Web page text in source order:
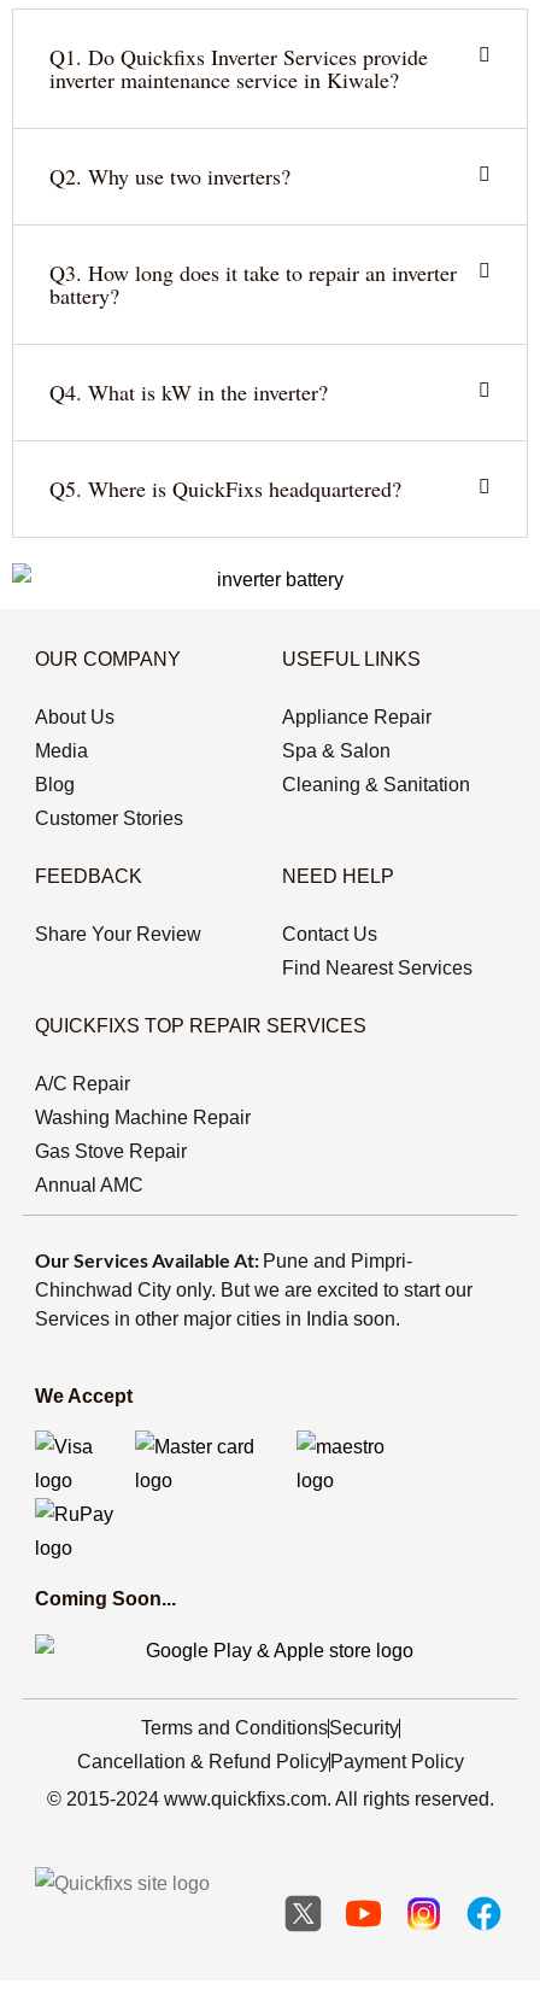
Q1. Do Quickfixs Inverter Services provide
inverter maintenance service in Kiwale?
Q2. Why use two inverters?
Q3. How long does it take to repair an inverter
battery?
Q4. What is kW in the inverter?
Q5. Where is QuickFixs headquartered?
OUR COMPANY
About Us
Media
Blog
Customer Stories
USEFUL LINKS
Appliance Repair
Spa & Salon
Cleaning & Sanitation
FEEDBACK
Share Your Review
NEED HELP
Contact Us
Find Nearest Services
QUICKFIXS TOP REPAIR SERVICES
A/C Repair
Washing Machine Repair
Gas Stove Repair
Annual AMC
Our Services Available At: Pune and Pimpri-
Chinchwad City only. But we are excited to start our
Services in other major cities in India soon.
We Accept
Coming Soon...
Terms and ConditionsSecurity
Cancellation & Refund Policy Payment Policy
© 2015-2024 www.quickfixs.com. All rights reserved.